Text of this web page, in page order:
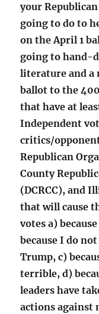
your
going to do to
on the April 1
going to hand-
literature and a
ballot to the
that have at
Independent
critics/
Republican
County
(DCRCC), and
that will cause
votes a)
because I do
Trump, c)
terrible, d)
leaders have
actions against